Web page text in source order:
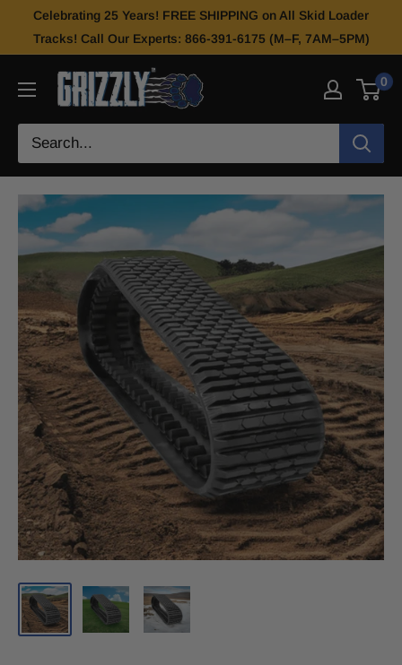
Celebrating 25 Years! FREE SHIPPING on All Skid Loader
Tracks! Call Our Experts: 866-391-6175 (M–F, 7AM–5PM)
0